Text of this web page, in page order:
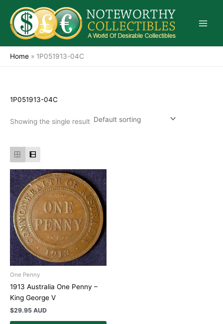
content
Home » 1P051913-04C
1P051913-04C
Showing the single result
One Penny
1913 Australia One Penny –
King George V
$29.95 AUD